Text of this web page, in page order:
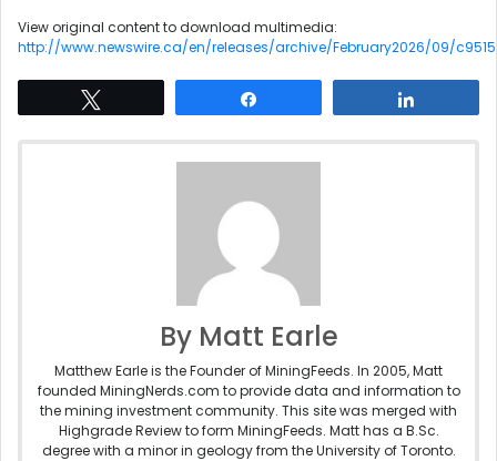
View original content to download multimedia:
http://www.newswire.ca/en/releases/archive/February2026/09/
By Matt Earle
Matthew Earle is the Founder of MiningFeeds. In 2005, Matt
founded MiningNerds.com to provide data and information to
the mining investment community. This site was merged with
Highgrade Review to form MiningFeeds. Matt has a B.Sc.
degree with a minor in geology from the University of Toronto.